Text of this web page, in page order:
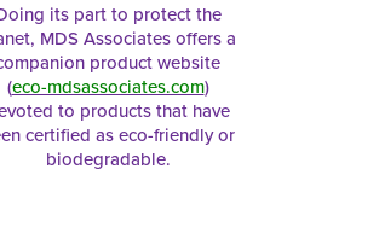
its part to protect the
MDS Associates offers a
product website
(eco-mdsassociates.com)
to products that have
certified as eco-friendly or
biodegradable.